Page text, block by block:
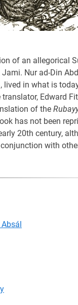
of an allegorical
Nur ad-Din
lived in what is
translator, Edward
of the
has not been
20th century,
with